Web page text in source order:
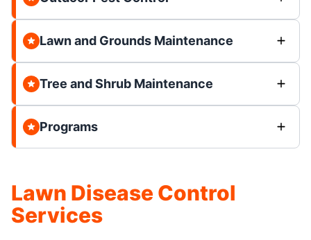
Lawn and Grounds Maintenance
Tree and Shrub Maintenance
Programs
Lawn Disease Control
Services